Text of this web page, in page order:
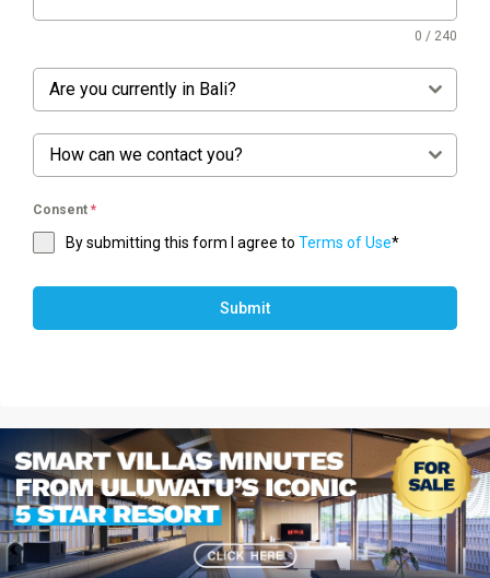
0 / 240
Are you currently in Bali?
How can we contact you?
Consent *
By submitting this form I agree to Terms of Use*
Submit